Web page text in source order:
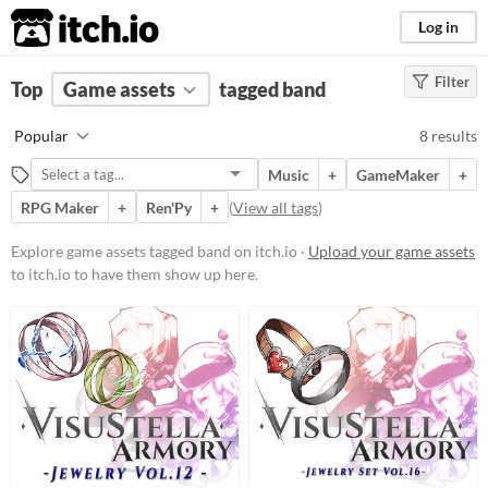
itch.io Log in
FILTER RESULTS (Clear)
band
Suggest description for this tag
Price
Free
Paid
$5 or less
$15 or less
Types
Music
Filter
Top Game assets tagged band
Popular 8 results
Music + GameMaker
+
RPG Maker
+ Ren'Py + (View all tags)
Explore game assets tagged band on itch.io · Upload your game assets
to itch.io to have them show up here.